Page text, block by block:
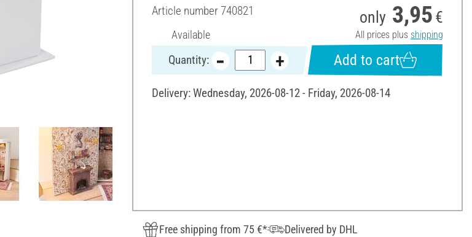
Article number740821
Available
only 3,95 €
All prices plus shipping
Quantity: Add to cart
Delivery: Wednesday, 2026-08-12 - Friday, 2026-08-14
Free shipping from 75 €*
Delivered by DHL